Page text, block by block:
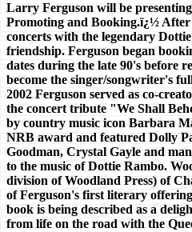
Larry Ferguson will be
Promoting and Booking.ï¿½ After
concerts with the legendary
friendship. Ferguson began
dates during the late 90's before
become the singer/songwriter's
2002 Ferguson served as co-
the concert tribute "We Shall
by country music icon Barbara
NRB award and featured Dolly
Goodman, Crystal Gayle and
to the music of Dottie Rambo.
division of Woodland Press) of
of Ferguson's first literary
book is being described as a
from life on the road with the